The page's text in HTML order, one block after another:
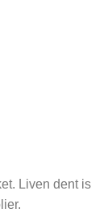
Liven dent is